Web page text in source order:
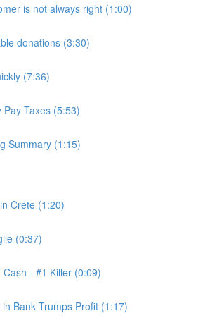
is not always right (1:00)
donations (3:30)
(7:36)
Pay Taxes (5:53)
Summary (1:15)
Crete (1:20)
(0:37)
- #1 Killer (0:09)
Bank Trumps Profit (1:17)